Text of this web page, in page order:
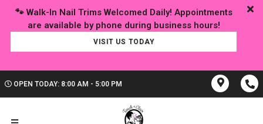
🐾 Walk-In Nail Trims Welcomed Daily! Appointments
VISIT US TODAY
OPEN TODAY: 8:00 AM - 5:00 PM